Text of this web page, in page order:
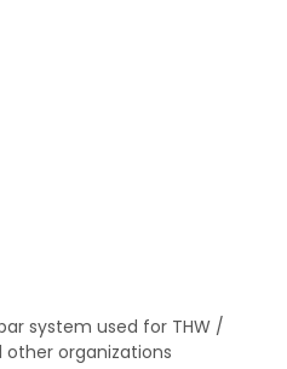
system used for THW /
organizations